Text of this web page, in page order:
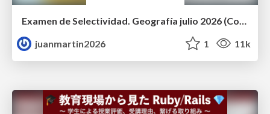
juanmartin2026
1 11k